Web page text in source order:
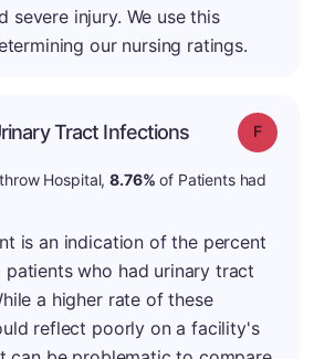
severe injury. We use this
our nursing ratings.
Tract Infections Grade: F
Hospital,8.76% of Patients had
is an indication of the percent
who had urinary tract
a higher rate of these
reflect poorly on a facility's